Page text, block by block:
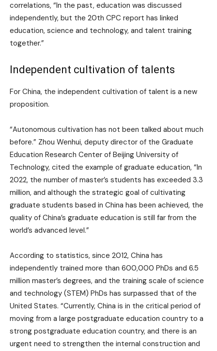
correlations, “In the past, education was discussed
independently, but the 20th CPC report has linked
education, science and technology, and talent training
together.”
Independent cultivation of talents
For China, the independent cultivation of talent is a new
proposition.
“Autonomous cultivation has not been talked about much
before.” Zhou Wenhui, deputy director of the Graduate
Education Research Center of Beijing University of
Technology, cited the example of graduate education, “In
2022, the number of master’s students has exceeded 3.3
million, and although the strategic goal of cultivating
graduate students based in China has been achieved, the
quality of China’s graduate education is still far from the
world’s advanced level.”
According to statistics, since 2012, China has
independently trained more than 600,000 PhDs and 6.5
million master’s degrees, and the training scale of science
and technology (STEM) PhDs has surpassed that of the
United States. “Currently, China is in the critical period of
moving from a large postgraduate education country to a
strong postgraduate education country, and there is an
urgent need to strengthen the internal construction and